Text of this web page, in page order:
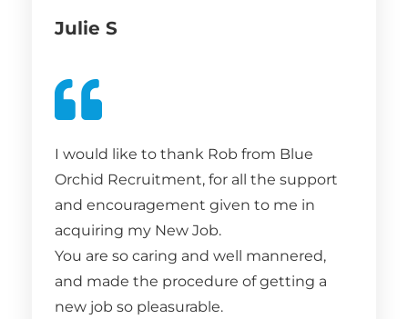
Julie S
I would like to thank Rob from Blue
Orchid Recruitment, for all the support
and encouragement given to me in
acquiring my New Job.
You are so caring and well mannered,
and made the procedure of getting a
new job so pleasurable.